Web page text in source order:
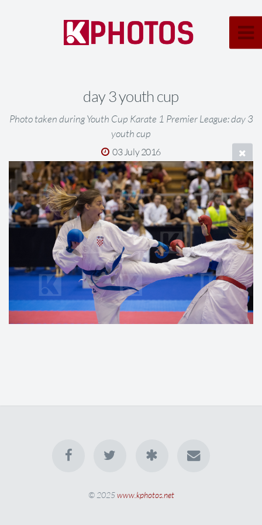
day 3 youth cup
Photo taken during Youth Cup Karate 1 Premier League: day 3
youth cup
03 July 2016
© 2025www.kphotos.net